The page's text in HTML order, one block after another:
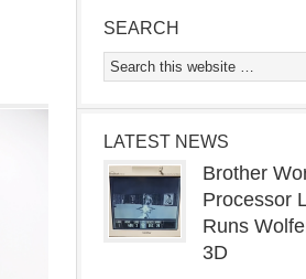
SEARCH
LATEST NEWS
Brother
Processor
Runs
3D